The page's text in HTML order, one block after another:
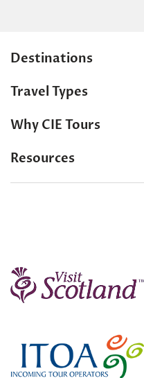
Destinations
Travel Types
Why CIE Tours
Resources